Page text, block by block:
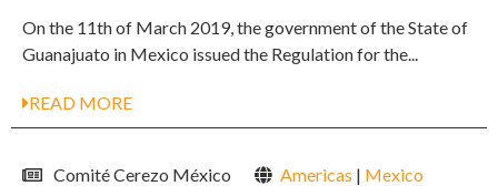
On the 11th of March 2019, the government of the State of
Guanajuato in Mexico issued the Regulation for the...
READ MORE
Comité Cerezo México Americas | Mexico